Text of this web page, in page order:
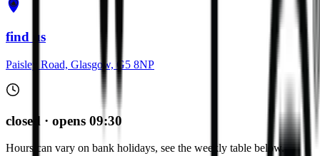
get directions
find us
Paisley Road, Glasgow, G5 8NP
closed · opens 09:30
Hours can vary on bank holidays, see the weekly table below.